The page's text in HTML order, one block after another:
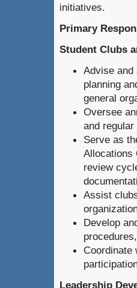
initiatives.
Primary
Student Clubs
Advise and
planning
general
Oversee
and
Serve as
Allocations
review
Assist
Develop
Coordinate
Leadership